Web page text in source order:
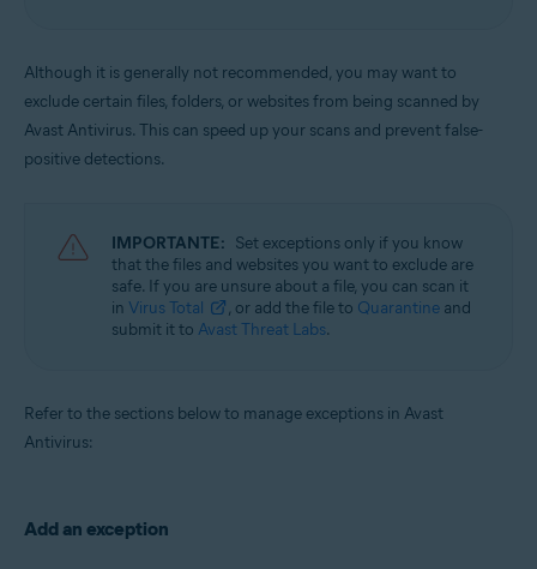
Although it is generally not recommended, you may want to
exclude certain files, folders, or websites from being scanned by
Avast Antivirus. This can speed up your scans and prevent false-
positive detections.
IMPORTANTE: Set exceptions only if you know
that the files and websites you want to exclude are
safe. If you are unsure about a file, you can scan it
in Virus Total , or add the file to Quarantine and
submit it to Avast Threat Labs.
Refer to the sections below to manage exceptions in Avast
Antivirus:
Add an exception